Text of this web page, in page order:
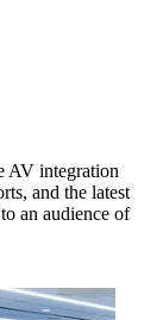
AV integration
and the latest
an audience of